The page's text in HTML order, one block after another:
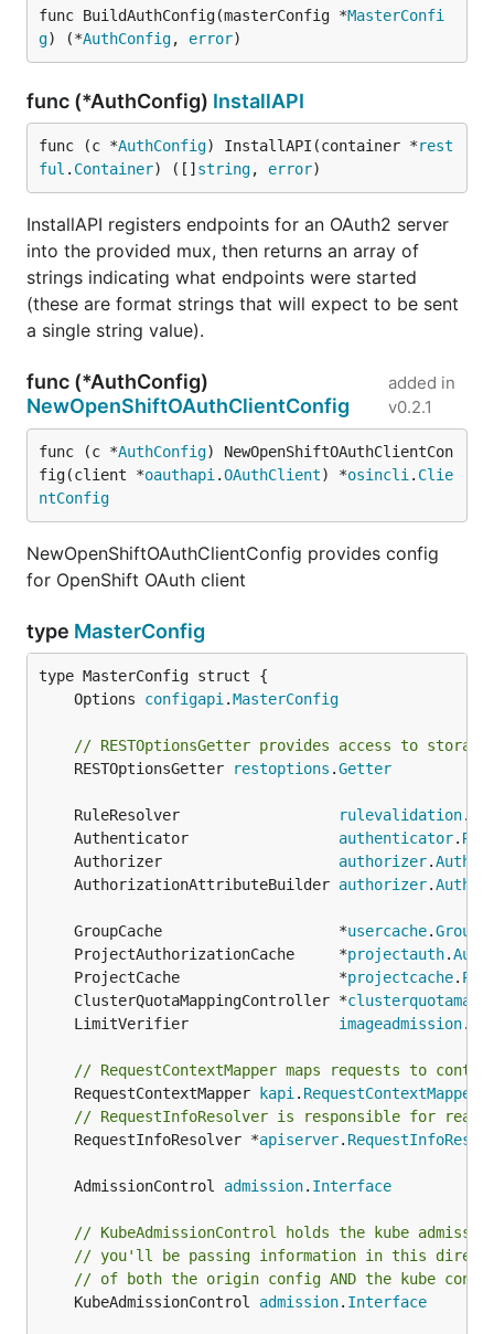
func BuildAuthConfig(masterConfig *MasterConfi
g) (*AuthConfig, error)
func (*AuthConfig) InstallAPI
func (c *AuthConfig) InstallAPI(container *rest
ful . Container) ([] string, error)
InstallAPI registers endpoints for an OAuth2 server
into the provided mux, then returns an array of
strings indicating what endpoints were started
(these are format strings that will expect to be sent
a single string value).
func (*AuthConfig)
NewOpenShiftOAuthClientConfig
added in
v0.2.1
func (c *AuthConfig) NewOpenShiftOAuthClientCon
fig(client *oauthapi .OAuthClient) *osincli . Clie
ntConfig
NewOpenShiftOAuthClientConfig provides config
for OpenShift OAuth client
type MasterConfig
	Options
configapi .MasterConfig
// RESTOptionsGetter provides access to
	RESTOptionsGetter
restoptions .Getter
	RuleResolver
rulevalidation.
	Authenticator
authenticator.
	Authorizer
authorizer.
	AuthorizationAttributeBuilder
authorizer.
	GroupCache                    *
usercache.
	ProjectAuthorizationCache     *
projectauth.
	ProjectCache                  *
projectcache.
	ClusterQuotaMappingController *
	LimitVerifier
imageadmission.
// RequestContextMapper maps requests to
	RequestContextMapper
kapi . RequestContextMapper
// RequestInfoResolver is responsible for
	RequestInfoResolver *
apiserver.
	AdmissionControl
admission. Interface
// KubeAdmissionControl holds the kube
// you'll be passing information in this
// of both the origin config AND the kube
	KubeAdmissionControl
admission. Interface